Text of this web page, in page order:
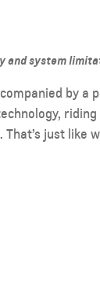
2026
and system
by a
just like